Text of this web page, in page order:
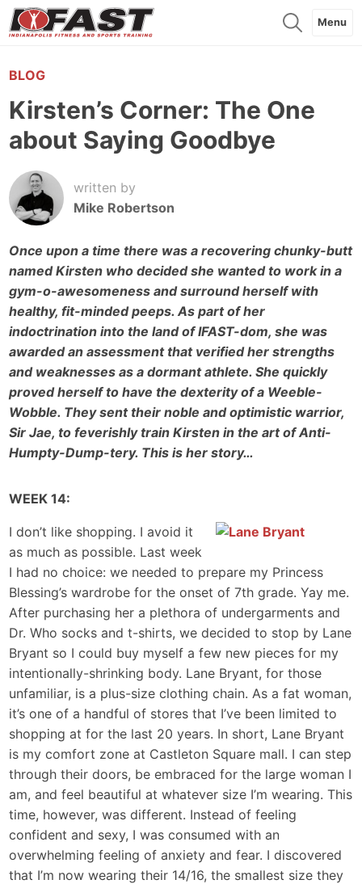
Menu
BLOG
Kirsten’s Corner: The One
about Saying Goodbye
written by
Mike Robertson
Once upon a time there was a recovering chunky-butt
named Kirsten who decided she wanted to work in a
gym-o-awesomeness and surround herself with
healthy, fit-minded peeps. As part of her
indoctrination into the land of IFAST-dom, she was
awarded an assessment that verified her strengths
and weaknesses as a dormant athlete. She quickly
proved herself to have the dexterity of a Weeble-
Wobble. They sent their noble and optimistic warrior,
Sir Jae, to feverishly train Kirsten in the art of Anti-
Humpty-Dump-tery. This is her story…
WEEK 14:
I don’t like shopping. I avoid it
as much as possible. Last week
I had no choice: we needed to prepare my Princess
Blessing’s wardrobe for the onset of 7th grade. Yay me.
After purchasing her a plethora of undergarments and
Dr. Who socks and t-shirts, we decided to stop by Lane
Bryant so I could buy myself a few new pieces for my
intentionally-shrinking body. Lane Bryant, for those
unfamiliar, is a plus-size clothing chain. As a fat woman,
it’s one of a handful of stores that I’ve been limited to
shopping at for the last 20 years. In short, Lane Bryant
is my comfort zone at Castleton Square mall. I can step
through their doors, be embraced for the large woman I
am, and feel beautiful at whatever size I’m wearing. This
time, however, was different. Instead of feeling
confident and sexy, I was consumed with an
overwhelming feeling of anxiety and fear. I discovered
that I’m now wearing their 14/16, the smallest size they